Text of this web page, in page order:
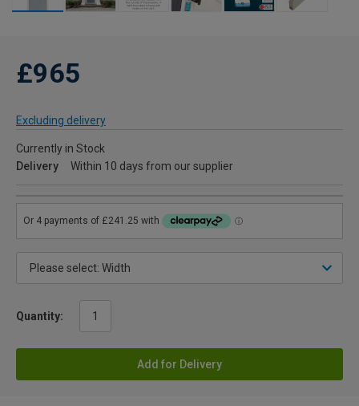
£965
Excluding delivery
Currently in Stock
Delivery
Within 10 days from our supplier
Quantity:
Add for Delivery